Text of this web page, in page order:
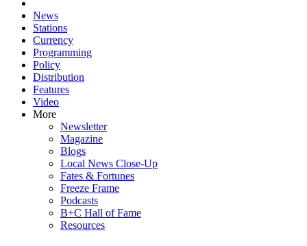
News
Stations
Currency
Programming
Policy
Distribution
Features
Video
More
Newsletter
Magazine
Blogs
Local News Close-Up
Fates & Fortunes
Freeze Frame
Podcasts
B+C Hall of Fame
Resources